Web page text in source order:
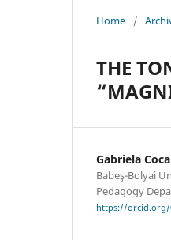
Home /
THE
Gabriela Coca
Babeş-Bolyai
Pedagogy
https://orcid.org/